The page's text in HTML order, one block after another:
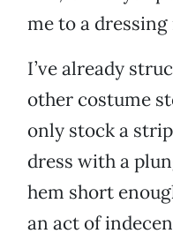
me to a dressing
I’ve already
other costume
only stock a
dress with a
hem short
an act of